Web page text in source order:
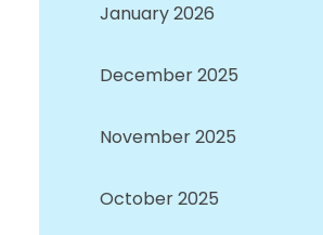
January 2026
December 2025
November 2025
October 2025